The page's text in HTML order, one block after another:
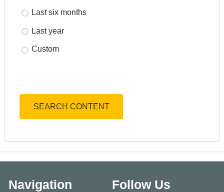
Last six months
Last year
Custom
SEARCH CONTENT
Navigation Follow Us